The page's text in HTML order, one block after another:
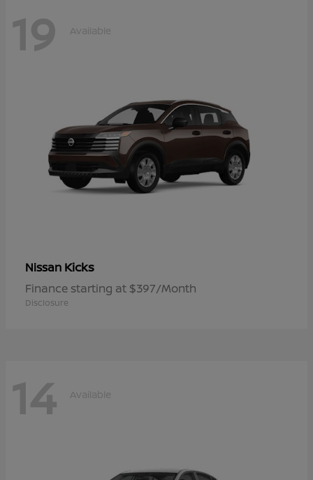
19 Available
Nissan Kicks
Finance starting at $397/Month
Disclosure
14 Available